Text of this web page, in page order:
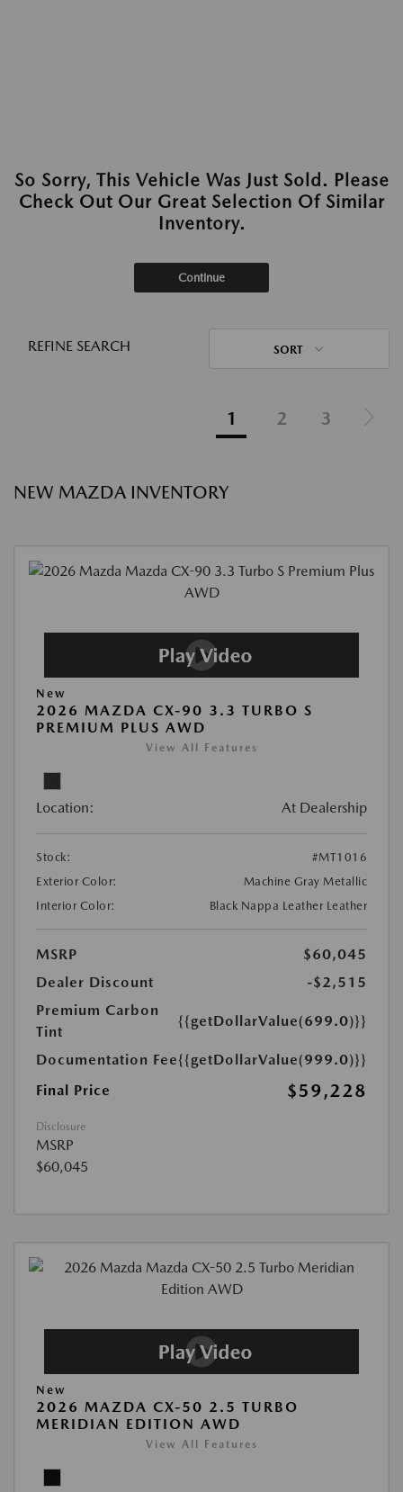
So Sorry, This Vehicle Was Just Sold. Please
Check Out Our Great Selection Of Similar
Inventory.
Continue
REFINE SEARCH SORT
1 2 3
NEW MAZDA INVENTORY
New
2026 MAZDA CX-90 3.3 TURBO S
PREMIUM PLUS AWD
View All Features
Location: At Dealership
Stock:
#MT1016
Exterior Color:
Machine Gray Metallic
Interior Color:
Black Nappa Leather Leather
MSRP
$60,045
Dealer Discount
-$2,515
Premium Carbon
Tint
{{getDollarValue(699.0)}}
Documentation Fee{{getDollarValue(999.0)}}
Final Price
$59,228
Disclosure
MSRP
$60,045
New
2026 MAZDA CX-50 2.5 TURBO
MERIDIAN EDITION AWD
View All Features